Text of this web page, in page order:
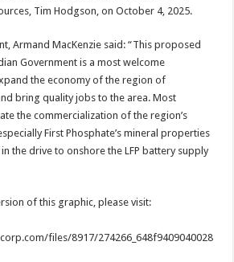
Tim Hodgson, on October 4, 2025.
Armand MacKenzie said: “This proposed
Government is a most welcome
the economy of the region of
bring quality jobs to the area. Most
the commercialization of the region’s
First Phosphate’s mineral properties
the drive to onshore the LFP battery supply
of this graphic, please visit:
files/8917/274266_648f9409040028